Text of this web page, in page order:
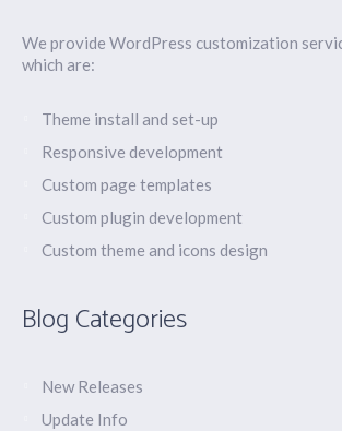
We provide WordPress customization
which are:
Theme install and set-up
Responsive development
Custom page templates
Custom plugin development
Custom theme and icons design
Blog Categories
New Releases
Update Info